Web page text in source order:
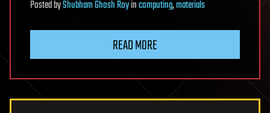
PostedbyShubham Ghosh Royincomputing,materials
READ MORE